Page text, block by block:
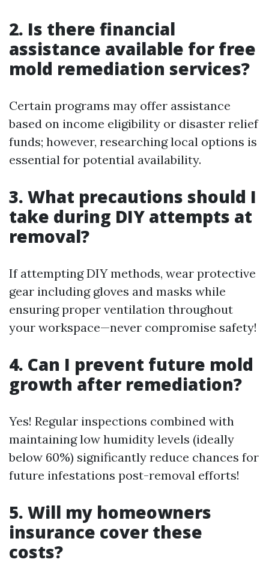
2. Is there financial
assistance available for free
mold remediation services?
Certain programs may offer assistance
based on income eligibility or disaster relief
funds; however, researching local options is
essential for potential availability.
3. What precautions should I
take during DIY attempts at
removal?
If attempting DIY methods, wear protective
gear including gloves and masks while
ensuring proper ventilation throughout
your workspace—never compromise safety!
4. Can I prevent future mold
growth after remediation?
Yes! Regular inspections combined with
maintaining low humidity levels (ideally
below 60%) significantly reduce chances for
future infestations post-removal efforts!
5. Will my homeowners
insurance cover these
costs?